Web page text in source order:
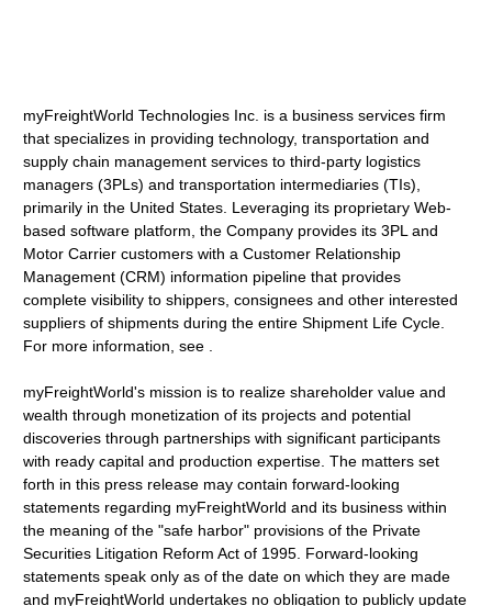
myFreightWorld Technologies Inc. is a business services firm
that specializes in providing technology, transportation and
supply chain management services to third-party logistics
managers (3PLs) and transportation intermediaries (TIs),
primarily in the United States. Leveraging its proprietary Web-
based software platform, the Company provides its 3PL and
Motor Carrier customers with a Customer Relationship
Management (CRM) information pipeline that provides
complete visibility to shippers, consignees and other interested
suppliers of shipments during the entire Shipment Life Cycle.
For more information, see .
myFreightWorld's mission is to realize shareholder value and
wealth through monetization of its projects and potential
discoveries through partnerships with significant participants
with ready capital and production expertise. The matters set
forth in this press release may contain forward-looking
statements regarding myFreightWorld and its business within
the meaning of the "safe harbor" provisions of the Private
Securities Litigation Reform Act of 1995. Forward-looking
statements speak only as of the date on which they are made
and myFreightWorld undertakes no obligation to publicly update